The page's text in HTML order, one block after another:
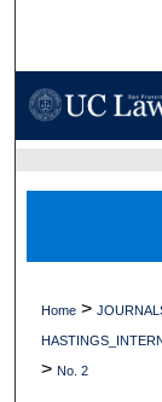
Home >
> No. 2